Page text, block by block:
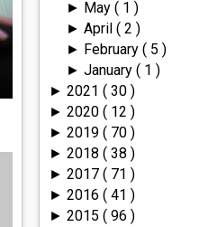
► May( 1 )
►April( 2 )
► February( 5 )
►January( 1 )
► 2021 ( 30 )
► 2020 ( 12 )
► 2019 ( 70 )
► 2018 ( 38 )
► 2017 ( 71 )
► 2016 ( 41 )
► 2015 ( 96 )